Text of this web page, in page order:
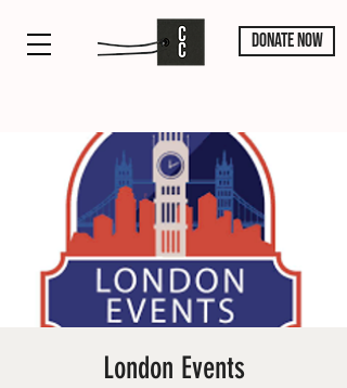
DONATE NOW
London Events